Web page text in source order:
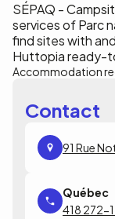
SÉPAQ -
services of Parc
find sites with
Huttopia ready-
Accommodation
Contact
91 Rue
418 272-